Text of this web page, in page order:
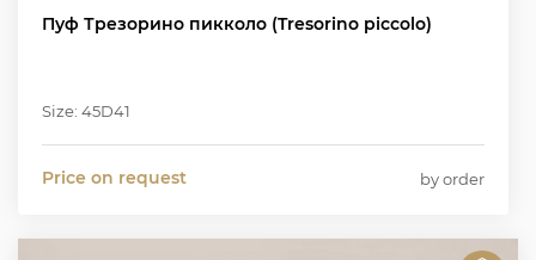
Пуф Трезорино пикколо (Tresorino piccolo)
Size: 45D41
Price on request by order